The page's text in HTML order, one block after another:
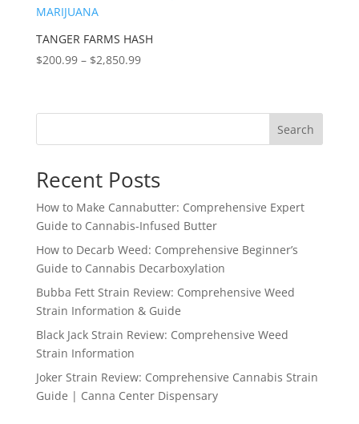
TANGER FARMS HASH
$200.99 – $2,850.99Price
through
Search
Recent Posts
How to Make Cannabutter: Comprehensive Expert
Guide to Cannabis-Infused Butter
How to Decarb Weed: Comprehensive Beginner’s
Guide to Cannabis Decarboxylation
Bubba Fett Strain Review: Comprehensive Weed
Strain Information & Guide
Black Jack Strain Review: Comprehensive Weed
Strain Information
Joker Strain Review: Comprehensive Cannabis Strain
Guide | Canna Center Dispensary